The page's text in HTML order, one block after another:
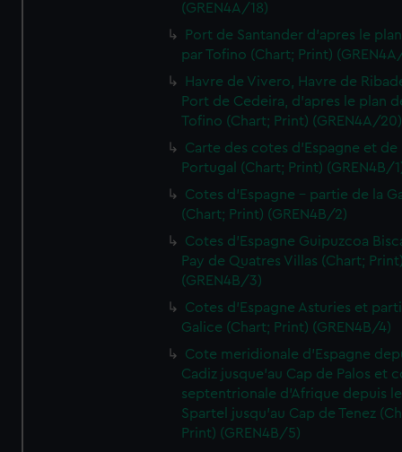
(GREN4A/18)
Port de Santander d'apres le
par Tofino (Chart; Print)
Havre de Vivero, Havre de
Port de Cedeira, d'apres le plan
Tofino (Chart; Print) (GREN4A/20)
Carte des cotes d'Espagne et de
Portugal (Chart; Print) (GREN4B/
Cotes d'Espagne - partie de la
(Chart; Print) (GREN4B/2)
Cotes d'Espagne Guipuzcoa
Pay de Quatres Villas (Chart;
(GREN4B/3)
Cotes d'Espagne Asturies et
Galice (Chart; Print) (GREN4B/4)
Cote meridionale d'Espagne
Cadiz jusque'au Cap de Palos et
septentrionale d'Afrique depuis
Spartel jusqu'au Cap de Tenez
Print) (GREN4B/5)